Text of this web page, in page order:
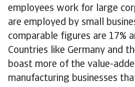
employees work for large
are employed by small
comparable figures are 17%
Countries like Germany and
boast more of the value-
manufacturing businesses